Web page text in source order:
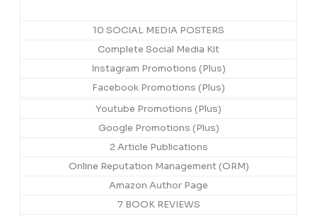
10 SOCIAL MEDIA POSTERS
Complete Social Media Kit
Instagram Promotions (Plus)
Facebook Promotions (Plus)
Youtube Promotions (Plus)
Google Promotions (Plus)
2 Article Publications
Online Reputation Management (ORM)
Amazon Author Page
7 BOOK REVIEWS